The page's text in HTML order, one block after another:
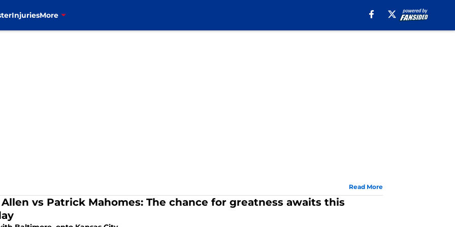
InjuriesMore
Read More
vs Patrick Mahomes: The chance for greatness awaits this